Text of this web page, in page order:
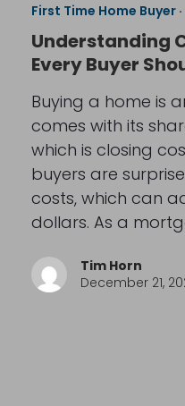
First Time Home Buyer·
Understanding
Every Buyer
Buying a home is
comes with its
which is closing
buyers are
costs, which can
dollars. As a
Tim Horn
December 21,